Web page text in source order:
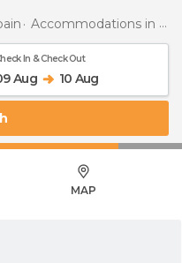
Accommodations in Cantabria
In & Check Out
Aug 10 Aug
MAP